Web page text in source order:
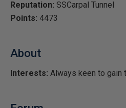
Reputation: SSCarpal Tunnel
Points: 4473
About
Interests: Always keen to gain